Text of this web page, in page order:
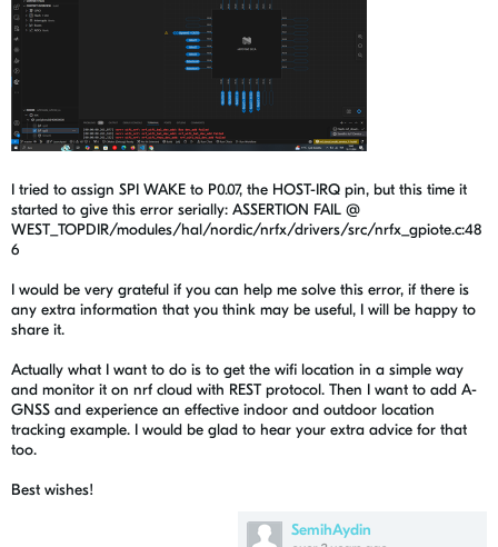
SemihAydin
I tried to assign SPI WAKE to P0.07, the HOST-IRQ pin, but this time it
started to give this error serially: ASSERTION FAIL @
WEST_TOPDIR/modules/hal/nordic/nrfx/drivers/src/nrfx_gpiote.c:48
6
I would be very grateful if you can help me solve this error, if there is
any extra information that you think may be useful, I will be happy to
share it.
Actually what I want to do is to get the wifi location in a simple way
and monitor it on nrf cloud with REST protocol. Then I want to add A-
GNSS and experience an effective indoor and outdoor location
tracking example. I would be glad to hear your extra advice for that
too.
Best wishes!